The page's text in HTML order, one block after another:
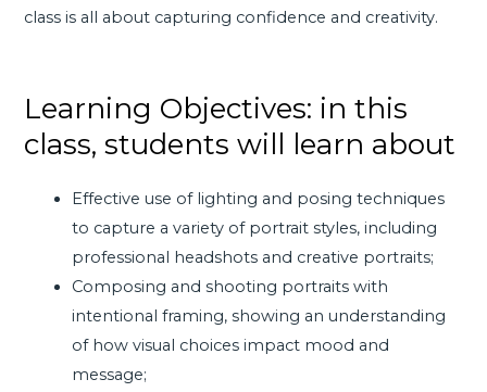
class is all about capturing confidence and creativity.
Learning Objectives: in this
class, students will learn about
Effective use of lighting and posing techniques
to capture a variety of portrait styles, including
professional headshots and creative portraits;
Composing and shooting portraits with
intentional framing, showing an understanding
of how visual choices impact mood and
message;